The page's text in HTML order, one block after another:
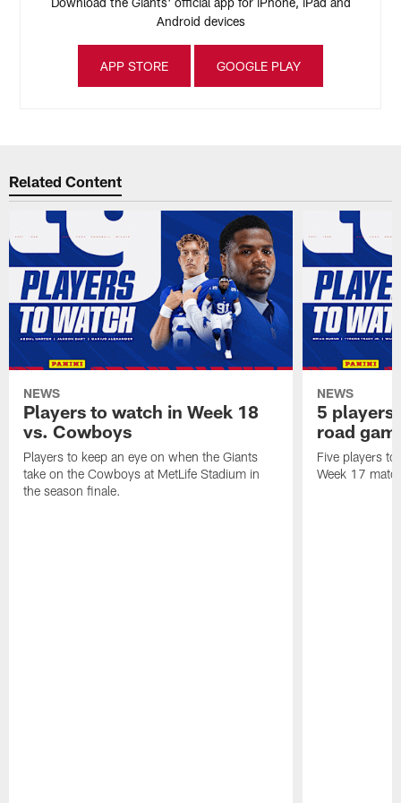
Android devices
APP STORE GOOGLE PLAY
Related Content
NEWS
Players to watch in Week 18
vs. Cowboys
Players to keep an eye on when the Giants
take on the Cowboys at MetLife Stadium in
the season finale.
NEWS
5 players
road
Five players
Week 17